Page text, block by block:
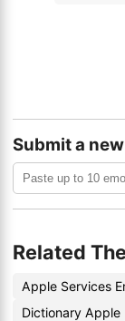
Submit a
Related
Apple Services
Dictionary Apple